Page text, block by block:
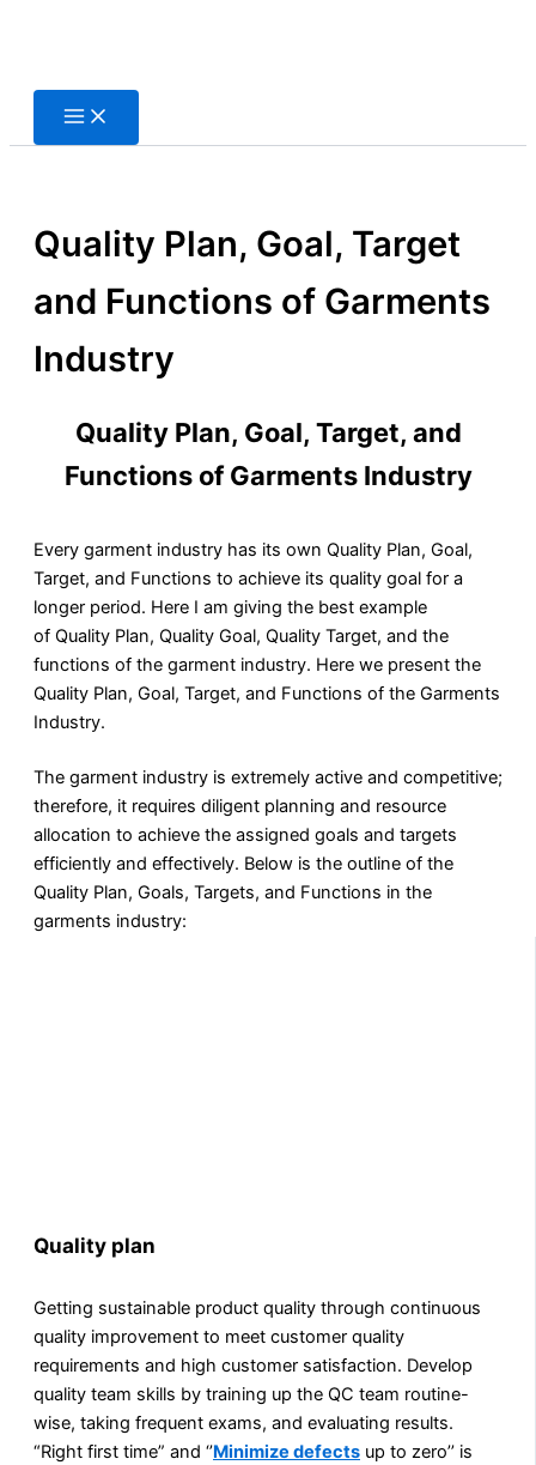
Quality Plan, Goal, Target
and Functions of Garments
Industry
Quality Plan, Goal, Target, and
Functions of Garments Industry
Every garment industry has its own Quality Plan, Goal,
Target, and Functions to achieve its quality goal for a
longer period. Here I am giving the best example
of Quality Plan, Quality Goal, Quality Target, and the
functions of the garment industry. Here we present the
Quality Plan, Goal, Target, and Functions of the Garments
Industry.
The garment industry is extremely active and competitive;
therefore, it requires diligent planning and resource
allocation to achieve the assigned goals and targets
efficiently and effectively. Below is the outline of the
Quality Plan, Goals, Targets, and Functions in the
garments industry:
Quality plan
Getting sustainable product quality through continuous
quality improvement to meet customer quality
requirements and high customer satisfaction. Develop
quality team skills by training up the QC team routine-
wise, taking frequent exams, and evaluating results.
“Right first time” and ‘’Minimize defects up to zero’’ is